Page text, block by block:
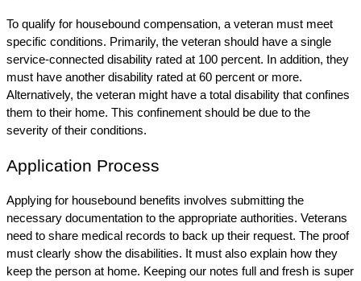
To qualify for housebound compensation, a veteran must meet
specific conditions. Primarily, the veteran should have a single
service-connected disability rated at 100 percent. In addition, they
must have another disability rated at 60 percent or more.
Alternatively, the veteran might have a total disability that confines
them to their home. This confinement should be due to the
severity of their conditions.
Application Process
Applying for housebound benefits involves submitting the
necessary documentation to the appropriate authorities. Veterans
need to share medical records to back up their request. The proof
must clearly show the disabilities. It must also explain how they
keep the person at home. Keeping our notes full and fresh is super